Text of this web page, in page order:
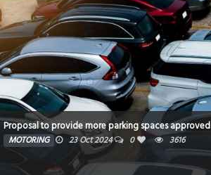
Proposal to provide more parking spaces approved
MOTORING 23 Oct 2024 0 3616